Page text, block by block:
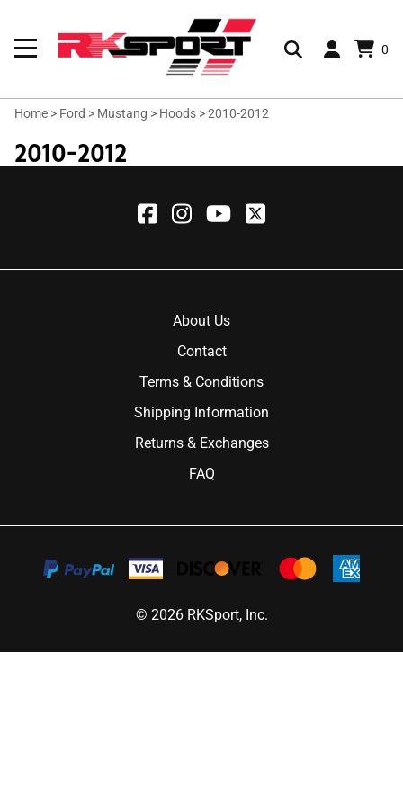
0
Home > Ford > Mustang > Hoods >2010-2012
2010-2012
About Us
Contact
Terms & Conditions
Shipping Information
Returns & Exchanges
FAQ
© 2026 RKSport, Inc.